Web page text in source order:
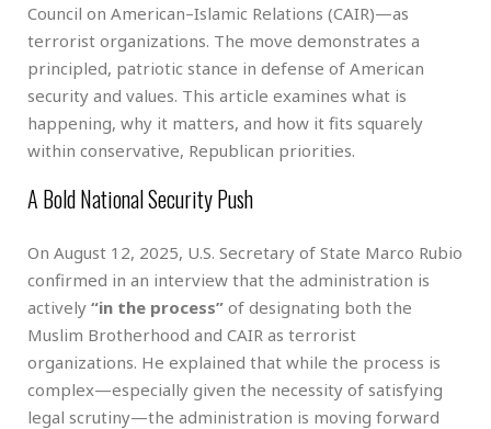
Council on American–Islamic Relations (CAIR)—as
terrorist organizations. The move demonstrates a
principled, patriotic stance in defense of American
security and values. This article examines what is
happening, why it matters, and how it fits squarely
within conservative, Republican priorities.
A Bold National Security Push
On August 12, 2025, U.S. Secretary of State Marco Rubio
confirmed in an interview that the administration is
actively “in the process” of designating both the
Muslim Brotherhood and CAIR as terrorist
organizations. He explained that while the process is
complex—especially given the necessity of satisfying
legal scrutiny—the administration is moving forward